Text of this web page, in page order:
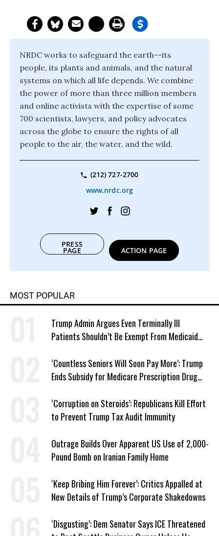
NRDC works to safeguard the earth--its
people, its plants and animals, and the natural
systems on which all life depends. We combine
the power of more than three million members
and online activists with the expertise of some
700 scientists, lawyers, and policy advocates
across the globe to ensure the rights of all
people to the air, the water, and the wild.
(212) 727-2700
www.nrdc.org
PRESS
PAGE ACTION PAGE
MOST POPULAR
Trump Admin Argues Even Terminally Ill
Patients Shouldn’t Be Exempt From Medicaid
‘Countless Seniors Will Soon Pay More’: Trump
Ends Subsidy for Medicare Prescription Drug
‘Corruption on Steroids’: Republicans Kill Effort
to Prevent Trump Tax Audit Immunity
Outrage Builds Over Apparent US Use of 2,000-
Pound Bomb on Iranian Family Home
‘Keep Bribing Him Forever’: Critics Appalled at
New Details of Trump’s Corporate Shakedowns
‘Disgusting’: Dem Senator Says ICE Threatened